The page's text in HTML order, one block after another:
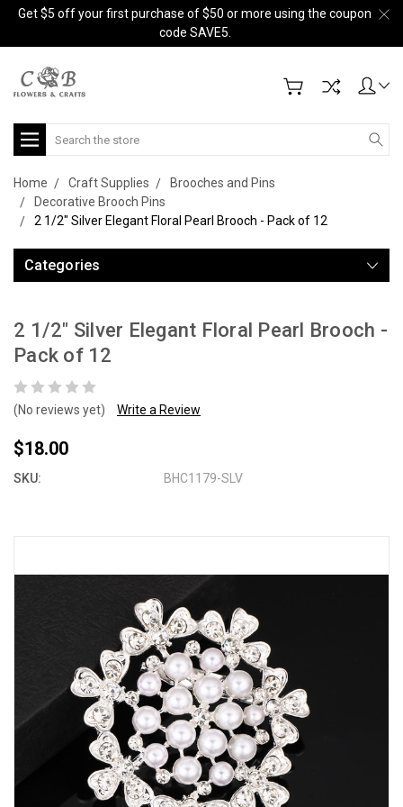
Get $5 off your first purchase of $50 or more using the coupon
code SAVE5.
Search
Home Craft Supplies
Brooches and Pins
Decorative Brooch Pins
2 1/2" Silver Elegant Floral Pearl Brooch - Pack of 12
Categories
2 1/2" Silver Elegant Floral Pearl Brooch -
Pack of 12
(No reviews yet) Write a Review
$18.00
SKU: BHC1179-SLV